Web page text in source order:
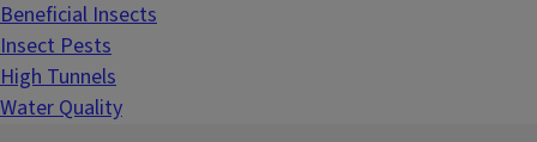
Beneficial Insects
Insect Pests
High Tunnels
Water Quality